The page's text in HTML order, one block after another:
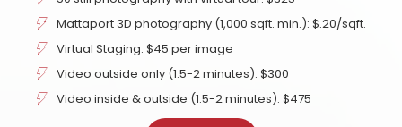
Mattaport 3D photography (1,000 sqft. min.): $.20/sqft.
Virtual Staging: $45 per image
Video outside only (1.5-2 minutes): $300
Video inside & outside (1.5-2 minutes): $475